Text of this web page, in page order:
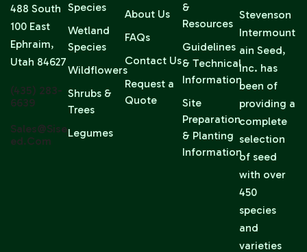
Stevenson
Intermount
ain Seed,
Inc. has
been of
providing a
complete
selection
of seed
with over
450
species
and
varieties
Species
Wetland
Species
Wildflowers
Shrubs &
Trees
Legumes
About Us
FAQs
Contact Us
Request a
Quote
&
Resources
Guidelines
& Technical
Information
Site
Preparation
& Planting
Information
488 South
100 East
Ephraim,
Utah 84627
(435) 283-
6639
Sales@sise
Ed.com